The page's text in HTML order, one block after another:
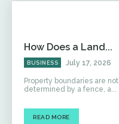
How Does a Land...
BUSINESS July 17, 2026
Property boundaries are not
determined by a fence, a...
READ MORE